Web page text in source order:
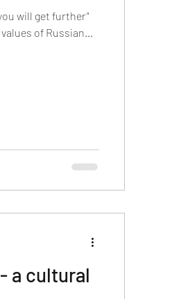
will get further"
of Russian...
a cultural